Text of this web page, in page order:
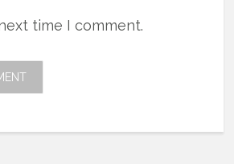
time I comment.